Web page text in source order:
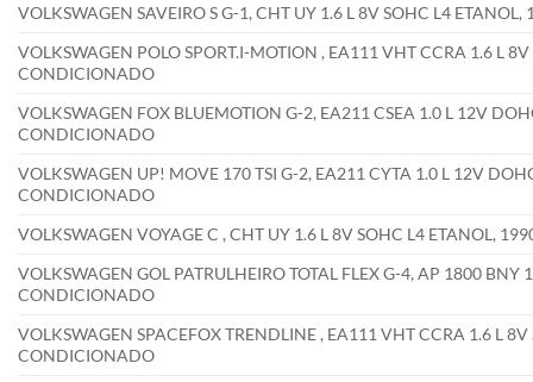
VOLKSWAGEN SAVEIRO S G-1, CHT UY 1.6 L 8V SOHC L4
VOLKSWAGEN POLO SPORT.I-MOTION , EA111 VHT CCRA 1.6 L
CONDICIONADO
VOLKSWAGEN FOX BLUEMOTION G-2, EA211 CSEA 1.0 L 12V
CONDICIONADO
VOLKSWAGEN UP! MOVE 170 TSI G-2, EA211 CYTA 1.0 L 12V
CONDICIONADO
VOLKSWAGEN VOYAGE C , CHT UY 1.6 L 8V SOHC L4 ETANOL,
VOLKSWAGEN GOL PATRULHEIRO TOTAL FLEX G-4, AP 1800
CONDICIONADO
VOLKSWAGEN SPACEFOX TRENDLINE , EA111 VHT CCRA 1.6 L
CONDICIONADO